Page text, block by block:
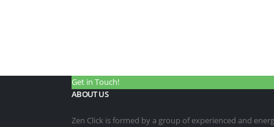
Get in Touch!
ABOUT US
Zen Click is formed by a group of experienced and